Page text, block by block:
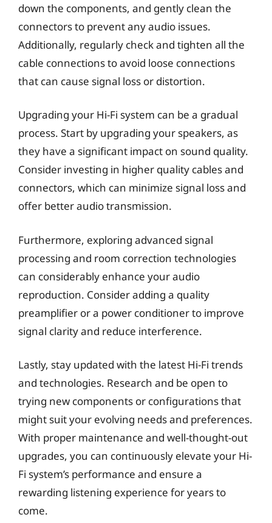
down the components, and gently clean the
connectors to prevent any audio issues.
Additionally, regularly check and tighten all the
cable connections to avoid loose connections
that can cause signal loss or distortion.
Upgrading your Hi-Fi system can be a gradual
process. Start by upgrading your speakers, as
they have a significant impact on sound quality.
Consider investing in higher quality cables and
connectors, which can minimize signal loss and
offer better audio transmission.
Furthermore, exploring advanced signal
processing and room correction technologies
can considerably enhance your audio
reproduction. Consider adding a quality
preamplifier or a power conditioner to improve
signal clarity and reduce interference.
Lastly, stay updated with the latest Hi-Fi trends
and technologies. Research and be open to
trying new components or configurations that
might suit your evolving needs and preferences.
With proper maintenance and well-thought-out
upgrades, you can continuously elevate your Hi-
Fi system’s performance and ensure a
rewarding listening experience for years to
come.